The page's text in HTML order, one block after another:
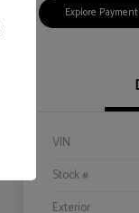
Explore
VIN
Stock #
Exterior